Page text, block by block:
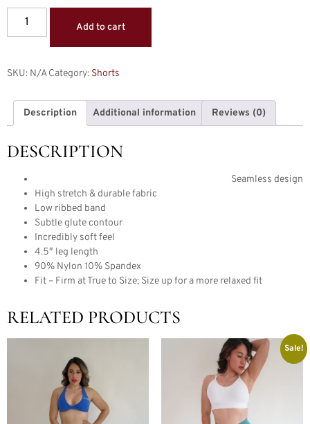
Add to cart
SKU: N/A Category: Shorts
Description Additional information Reviews (0)
DESCRIPTION
Seamless design
High stretch & durable fabric
Low ribbed band
Subtle glute contour
Incredibly soft feel
4.5″ leg length
90% Nylon 10% Spandex
Fit – Firm at True to Size; Size up for a more relaxed fit
RELATED PRODUCTS
Sale!